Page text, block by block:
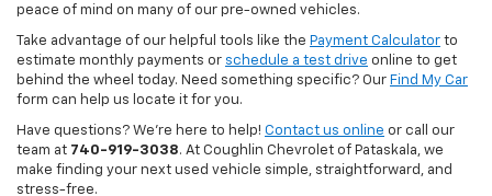
peace of mind on many of our pre-owned vehicles.
Take advantage of our helpful tools like the Payment Calculator to
estimate monthly payments or schedule a test drive online to get
behind the wheel today. Need something specific? Our Find My Car
form can help us locate it for you.
Have questions? We’re here to help! Contact us online or call our
team at 740-919-3038. At Coughlin Chevrolet of Pataskala, we
make finding your next used vehicle simple, straightforward, and
stress-free.